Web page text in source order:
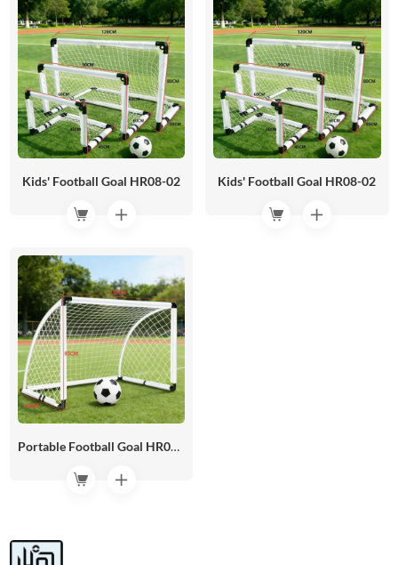
Kids' Football Goal HR08-02 Kids' Football Goal HR08-02
Portable Football Goal HR08-01